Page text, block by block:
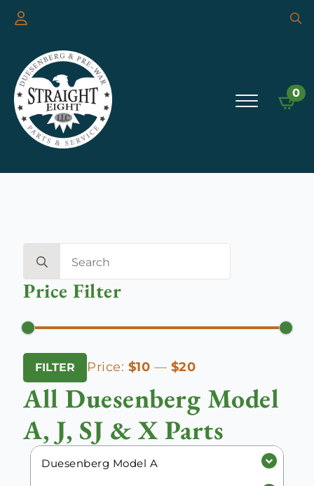
0
for:
Price Filter
Min
price
Max
price
FILTER Price: $10 — $20
All Duesenberg Model
A, J, SJ & X Parts
Duesenberg Model A